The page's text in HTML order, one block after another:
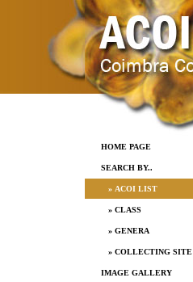
HOME PAGE
SEARCH BY..
» ACOI LIST
» CLASS
» GENERA
» COLLECTING SITE
IMAGE GALLERY